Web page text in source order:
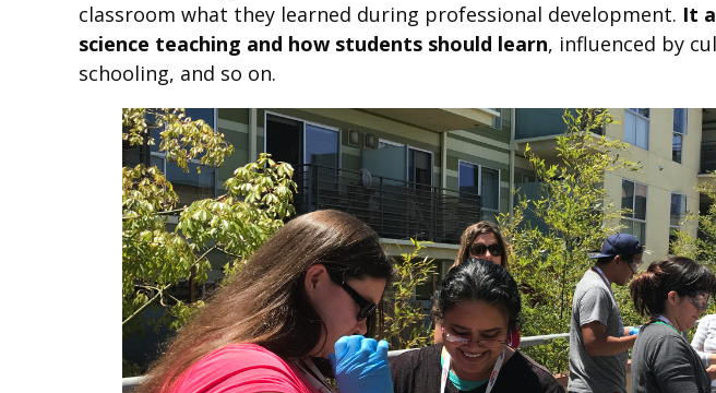
classroom what they learned during professional development. It
science teaching and how students should learn, influenced by
schooling, and so on.